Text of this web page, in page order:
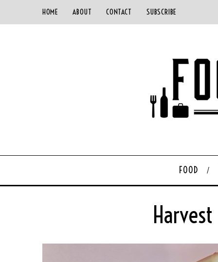
HOME ABOUT CONTACT SUBSCRIBE
FOOD